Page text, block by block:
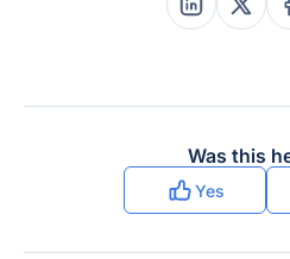
Share this
Was this
Yes